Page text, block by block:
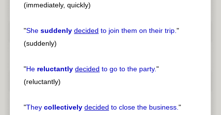
(immediately, quickly)
"She suddenly decided to join them on their trip."
(suddenly)
"He reluctantly decided to go to the party."
(reluctantly)
"They collectively decided to close the business."